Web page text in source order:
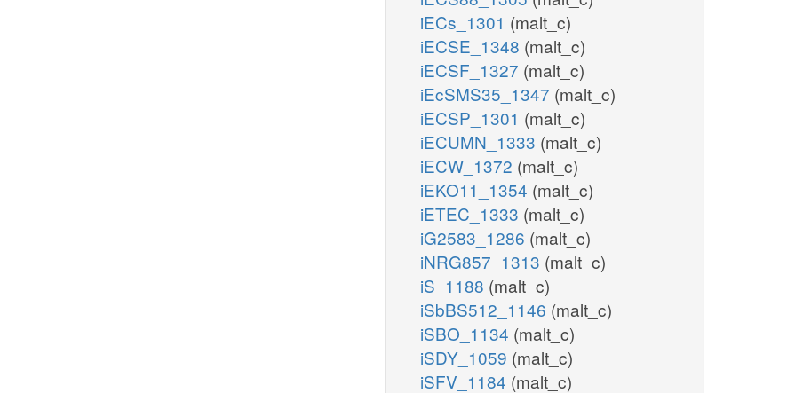
iECs_1301 (malt_c)
iECSE_1348 (malt_c)
iECSF_1327 (malt_c)
iEcSMS35_1347 (malt_c)
iECSP_1301 (malt_c)
iECUMN_1333 (malt_c)
iECW_1372 (malt_c)
iEKO11_1354 (malt_c)
iETEC_1333 (malt_c)
iG2583_1286 (malt_c)
iNRG857_1313 (malt_c)
iS_1188 (malt_c)
iSbBS512_1146 (malt_c)
iSBO_1134 (malt_c)
iSDY_1059 (malt_c)
iSFV_1184 (malt_c)